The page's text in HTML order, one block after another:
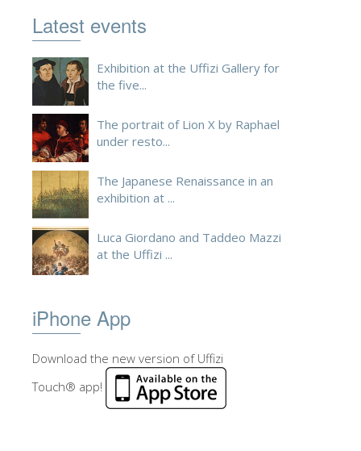
Latest events
Exhibition at the Uffizi Gallery for
the five...
The portrait of Lion X by Raphael
under resto...
The Japanese Renaissance in an
exhibition at ...
Luca Giordano and Taddeo Mazzi
at the Uffizi ...
iPhone App
Download the new version of Uffizi
Touch® app!